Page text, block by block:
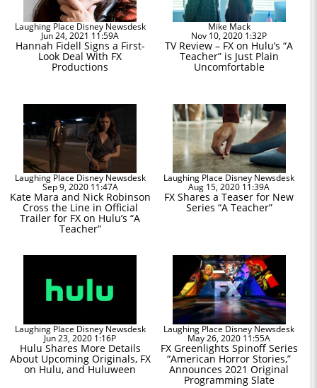
Laughing Place Disney Newsdesk
Jun 24, 2021 11:59A
Hannah Fidell Signs a First-
Look Deal With FX
Productions
Mike Mack
Nov 10, 2020 1:32P
TV Review – FX on Hulu’s “A
Teacher” is Just Plain
Uncomfortable
Laughing Place Disney Newsdesk
Sep 9, 2020 11:47A
Kate Mara and Nick Robinson
Cross the Line in Official
Trailer for FX on Hulu’s “A
Teacher”
Laughing Place Disney Newsdesk
Aug 15, 2020 11:39A
FX Shares a Teaser for New
Series “A Teacher”
Laughing Place Disney Newsdesk
Jun 23, 2020 1:16P
Hulu Shares More Details
About Upcoming Originals, FX
on Hulu, and Huluween
Laughing Place Disney Newsdesk
May 26, 2020 11:55A
FX Greenlights Spinoff Series
“American Horror Stories,”
Announces 2021 Original
Programming Slate